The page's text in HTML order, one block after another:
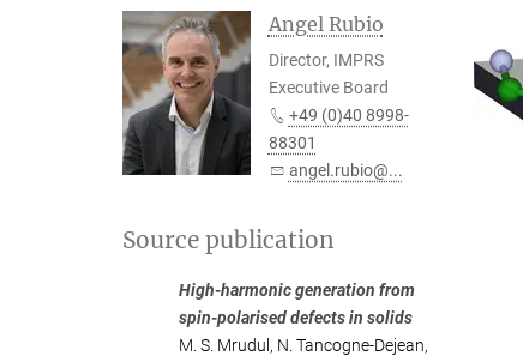
Angel Rubio
Director, IMPRS
Executive Board
+49 (0)40 8998-
88301
angel.rubio@...
Source publication
High-harmonic generation from
spin-polarised defects in solids
M. S. Mrudul , N. Tancogne-Dejean,